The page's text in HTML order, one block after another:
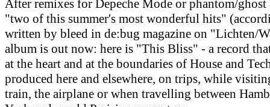
After remixes for Depeche Mode or phantom/ghost
"two of this summer's most wonderful hits"
written by bleed in de:bug magazine on "Lichten/
album is out now: here is "This Bliss" - a record
at the heart and at the boundaries of House and
produced here and elsewhere, on trips, while
train, the airplane or when travelling between